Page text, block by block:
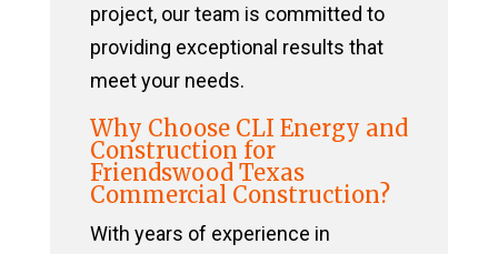
project, our team is committed to
providing exceptional results that
meet your needs.
Why Choose CLI Energy and
Construction for
Friendswood Texas
Commercial Construction?
With years of experience in